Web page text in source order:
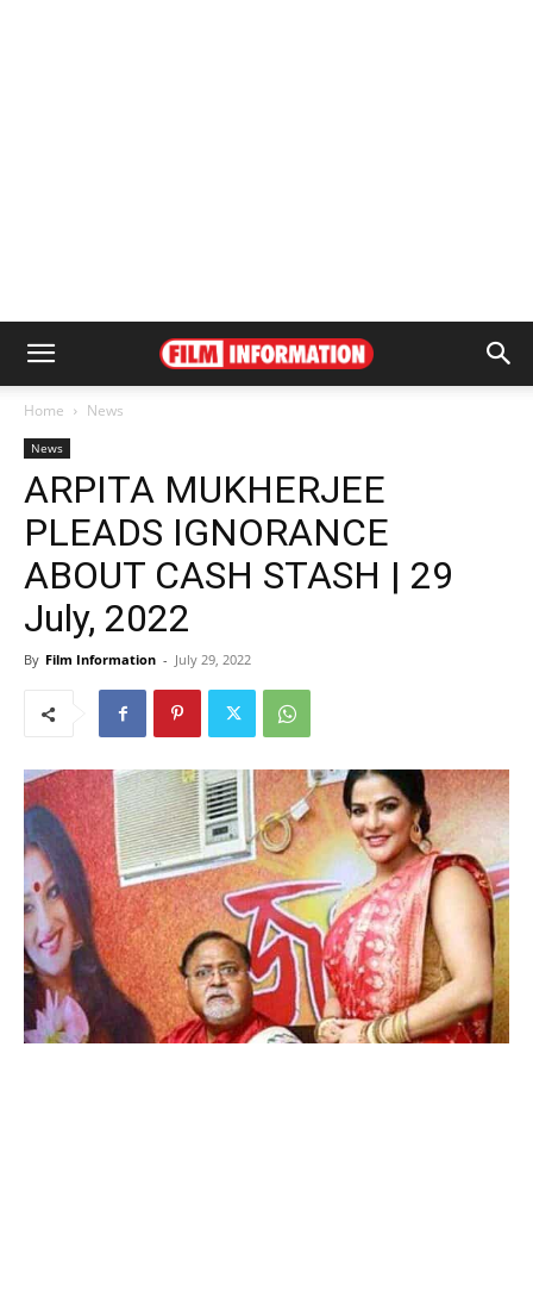
Home News
News
ARPITA MUKHERJEE
PLEADS IGNORANCE
ABOUT CASH STASH | 29
July, 2022
By Film Information - July 29, 2022